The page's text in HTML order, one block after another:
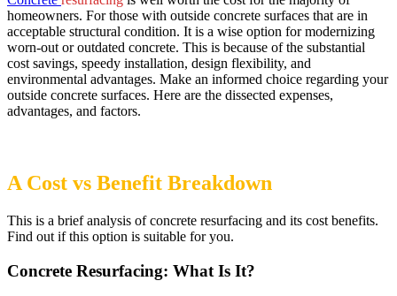
homeowners. For those with outside concrete surfaces that are in
acceptable structural condition. It is a wise option for modernizing
worn-out or outdated concrete. This is because of the substantial
cost savings, speedy installation, design flexibility, and
environmental advantages. Make an informed choice regarding your
outside concrete surfaces. Here are the dissected expenses,
advantages, and factors.
​A Cost vs Benefit Breakdown
This is a brief analysis of concrete resurfacing and its cost benefits.
Find out if this option is suitable for you.
Concrete Resurfacing: What Is It?